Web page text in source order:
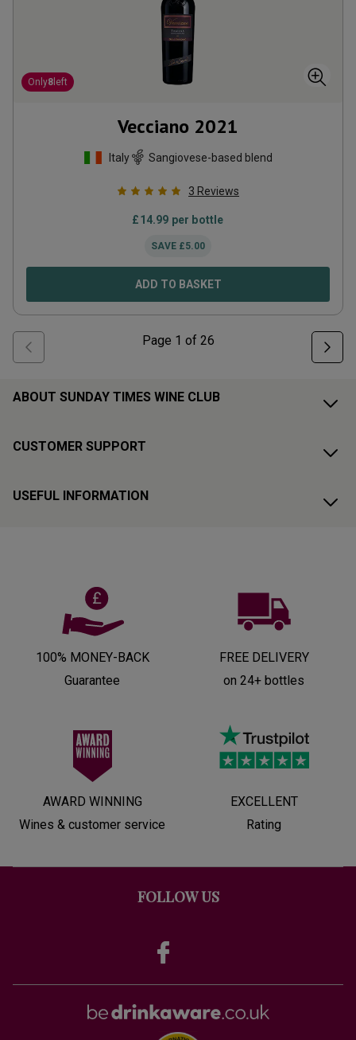
Only8 left
Vecciano 2021
Italy Sangiovese-based blend
3 Reviews
£14.99 per bottle
SAVE £5.00
ADD TO BASKET
Page 1 of 26
ABOUT SUNDAY TIMES WINE CLUB
CUSTOMER SUPPORT
USEFUL INFORMATION
100% MONEY-BACK
Guarantee
FREE DELIVERY
on 24+ bottles
AWARD WINNING
Wines & customer service
EXCELLENT
Rating
FOLLOW US